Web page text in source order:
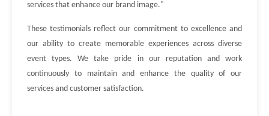
services that enhance our brand image."
These testimonials reflect our commitment to excellence and
our ability to create memorable experiences across diverse
event types. We take pride in our reputation and work
continuously to maintain and enhance the quality of our
services and customer satisfaction.